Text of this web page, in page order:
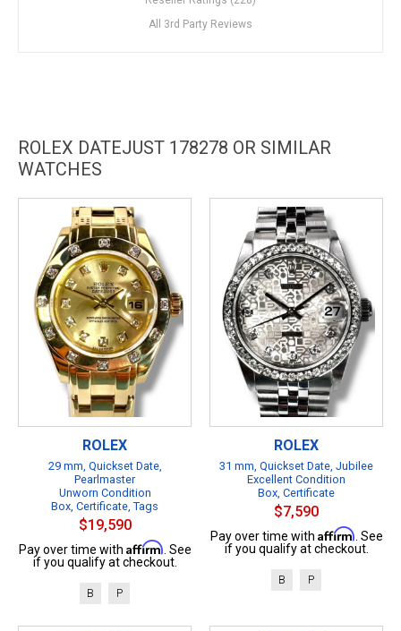
All 3rd Party Reviews
ROLEX DATEJUST 178278 OR SIMILAR
WATCHES
ROLEX
29 mm, Quickset Date,
Pearlmaster
Unworn Condition
Box, Certificate, Tags
$19,590
Pay over time with Affirm . See
if you qualify at checkout.
B P
ROLEX
31 mm, Quickset Date, Jubilee
Excellent Condition
Box, Certificate
$7,590
Pay over time with Affirm . See
if you qualify at checkout.
B P